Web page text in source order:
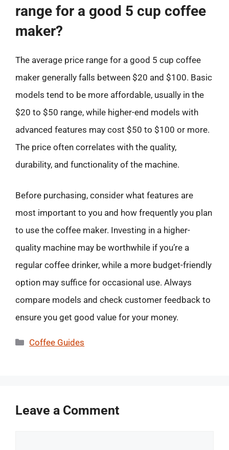
range for a good 5 cup coffee
maker?
The average price range for a good 5 cup coffee
maker generally falls between $20 and $100. Basic
models tend to be more affordable, usually in the
$20 to $50 range, while higher-end models with
advanced features may cost $50 to $100 or more.
The price often correlates with the quality,
durability, and functionality of the machine.
Before purchasing, consider what features are
most important to you and how frequently you plan
to use the coffee maker. Investing in a higher-
quality machine may be worthwhile if you’re a
regular coffee drinker, while a more budget-friendly
option may suffice for occasional use. Always
compare models and check customer feedback to
ensure you get good value for your money.
Categories
Coffee Guides
Leave a Comment